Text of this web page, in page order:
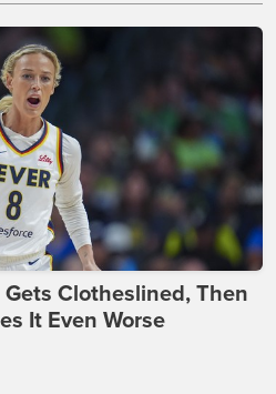
Clotheslined, Then
It Even Worse